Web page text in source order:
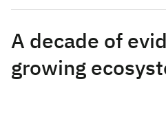
A decade of
growing